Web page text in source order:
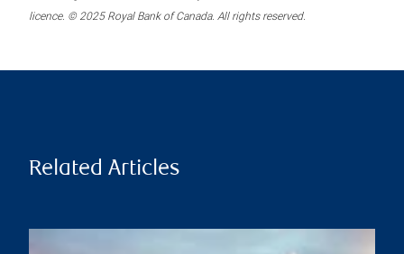
licence. © 2025 Royal Bank of Canada. All rights reserved.
Related Articles